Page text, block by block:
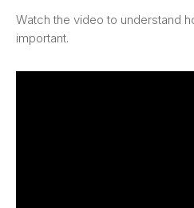
Watch the video to understand
important.